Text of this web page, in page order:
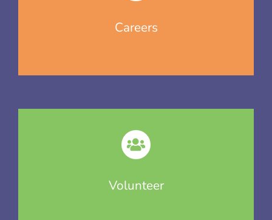
Careers
Volunteer